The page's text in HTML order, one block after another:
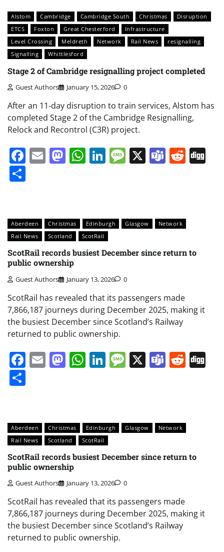
Alstom Cambridge Cambridge South Christmas
Disruption
ETCS
Foxton Great Chesterford
Infrastructure
Level Crossing
Meldreth Network Rail News
resignalling
Signalling
Whittlesford
Stage 2 of Cambridge resignalling project completed
Guest Authors January 15, 2026 0
After an 11-day disruption to train services, Alstom has
completed Stage 2 of the Cambridge Resignalling,
Relock and Recontrol (C3R) project.
Facebook
EmailMastodon
WhatsApp
LinkedIn
Message
X Teams
Aberdeen Christmas Edinburgh Glasgow
Network
Rail News
Scotland ScotRail
ScotRail records busiest December since return to
public ownership
Guest Authors January 13, 2026 0
ScotRail has revealed that its passengers made
7,866,187 journeys during December 2025, making it
the busiest December since Scotland’s Railway
returned to public ownership.
Facebook
EmailMastodon
WhatsApp
LinkedIn
Message
X Teams
Aberdeen Christmas Edinburgh Glasgow
Network
Rail News
Scotland ScotRail
ScotRail records busiest December since return to
public ownership
Guest Authors January 13, 2026 0
ScotRail has revealed that its passengers made
7,866,187 journeys during December 2025, making it
the busiest December since Scotland’s Railway
returned to public ownership.